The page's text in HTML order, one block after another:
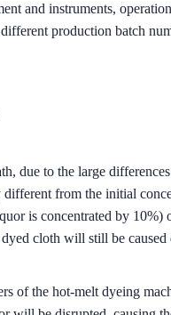
and instruments,
production batch
due to the large
from the initial
is concentrated by
cloth will still be caused
of the hot-melt dyeing